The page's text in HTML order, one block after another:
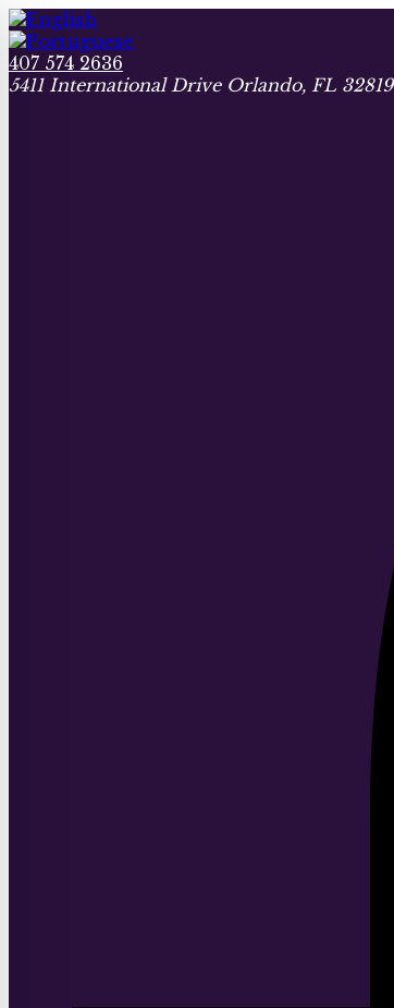
407 574 2636
5411 International Drive Orlando, FL 32819